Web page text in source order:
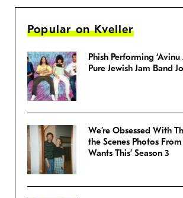
Popular on Kveller
Phish Performing ‘Avinu
Pure Jewish Jam Band
We’re Obsessed With
the Scenes Photos
Wants This’ Season 3